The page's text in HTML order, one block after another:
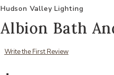
Hudson Valley Lighting
Albion Bath
Write the First Review